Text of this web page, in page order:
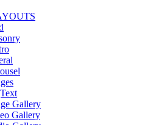
Gallery
Gallery